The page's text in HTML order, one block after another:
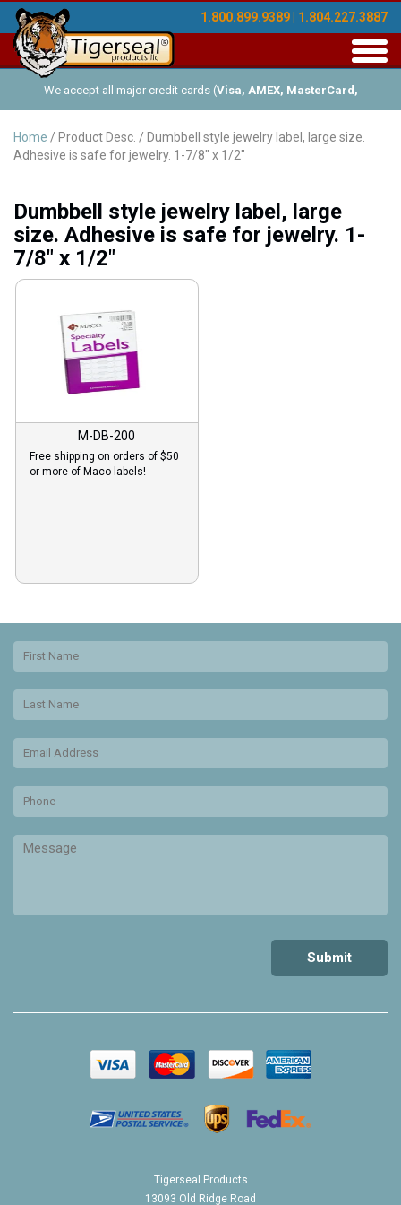
1.800.899.9389 | 1.804.227.3887
We accept all major credit cards (Visa, AMEX, MasterCard,
Discover ), and offer Net-30 (with approved credit). No minimum
Home / Product Desc. / Dumbbell style jewelry label, large size.
Adhesive is safe for jewelry. 1-7/8" x 1/2"
Dumbbell style jewelry label, large
size. Adhesive is safe for jewelry. 1-
7/8" x 1/2"
M-DB-200
Free shipping on orders of $50
or more of Maco labels!
Tigerseal Products
13093 Old Ridge Road